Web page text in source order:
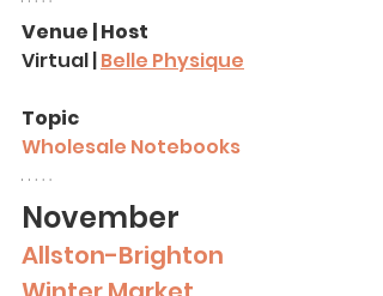
Venue | Host
Virtual | Belle Physique
Topic
Wholesale Notebooks
November
Allston-Brighton